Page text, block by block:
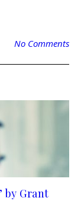
No Comments
by Grant